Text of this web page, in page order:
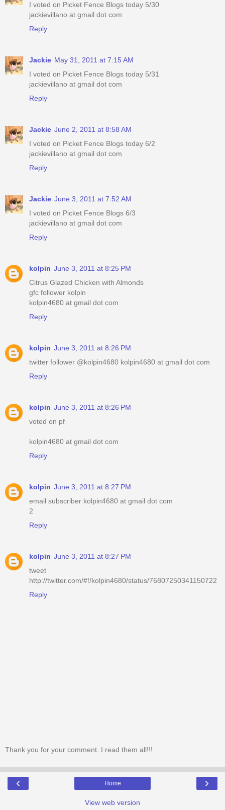
I voted on Picket Fence Blogs today 5/30
jackievillano at gmail dot com
Reply
Jackie May 31, 2011 at 7:15 AM
I voted on Picket Fence Blogs today 5/31
jackievillano at gmail dot com
Reply
Jackie June 2, 2011 at 8:58 AM
I voted on Picket Fence Blogs today 6/2
jackievillano at gmail dot com
Reply
Jackie June 3, 2011 at 7:52 AM
I voted on Picket Fence Blogs 6/3
jackievillano at gmail dot com
Reply
kolpin June 3, 2011 at 8:25 PM
Citrus Glazed Chicken with Almonds
gfc follower kolpin
kolpin4680 at gmail dot com
Reply
kolpin June 3, 2011 at 8:26 PM
twitter follower @kolpin4680 kolpin4680 at gmail dot com
Reply
kolpin June 3, 2011 at 8:26 PM
voted on pf
kolpin4680 at gmail dot com
Reply
kolpin June 3, 2011 at 8:27 PM
email subscriber kolpin4680 at gmail dot com
2
Reply
kolpin June 3, 2011 at 8:27 PM
tweet
http://twitter.com/#!/kolpin4680/status/76807250341150722
Reply
Thank you for your comment. I read them all!!!
‹ ›
Home
View web version